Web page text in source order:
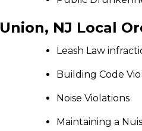
Union, NJ Local
Leash Law
Building Code
Noise Violations
Maintaining a